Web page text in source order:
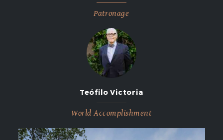
Patronage
Teófilo Victoria
World Accomplishment